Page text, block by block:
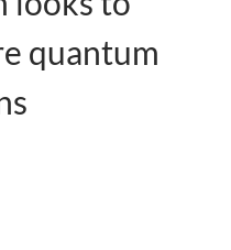
quantum